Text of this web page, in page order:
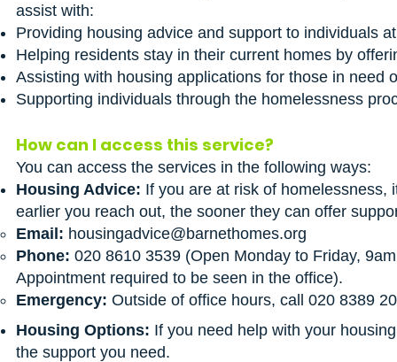
assist with:
Providing housing advice and support to individuals
Helping residents stay in their current homes by
Assisting with housing applications for those in need
Supporting individuals through the homelessness
How can I access this service?
You can access the services in the following ways:
Housing Advice: If you are at risk of homelessness,
earlier you reach out, the sooner they can offer
Email: housingadvice@barnethomes.org
Phone: 020 8610 3539 (Open Monday to Friday,
Appointment required to be seen in the office).
Emergency: Outside of office hours, call 020 8389
Housing Options: If you need help with your
the support you need.